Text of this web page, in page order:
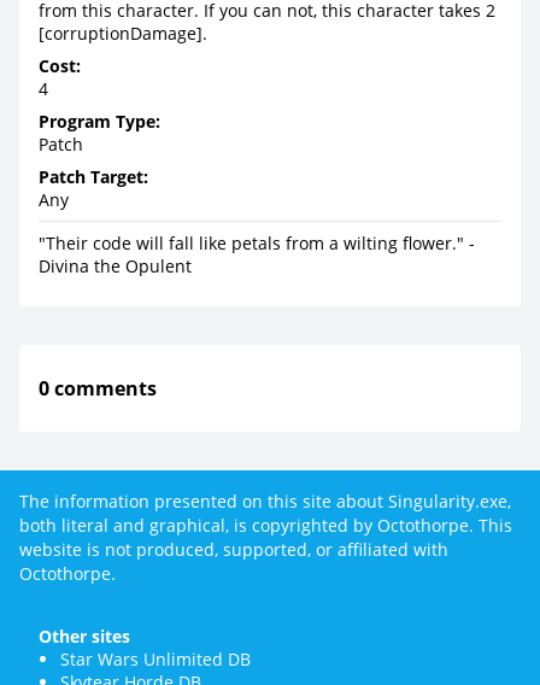
from this character. If you can not, this character takes 2
[corruptionDamage].
Cost:
4
Program Type:
Patch
Patch Target:
Any
"Their code will fall like petals from a wilting flower." -
Divina the Opulent
0 comments
The information presented on this site about Singularity.exe,
both literal and graphical, is copyrighted by Octothorpe. This
website is not produced, supported, or affiliated with
Octothorpe.
Other sites
Star Wars Unlimited DB